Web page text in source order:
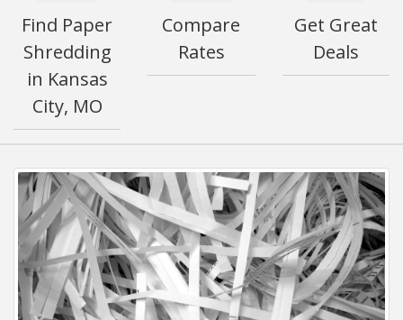
Find Paper
Shredding
in Kansas
City, MO
Compare
Rates
Get Great
Deals